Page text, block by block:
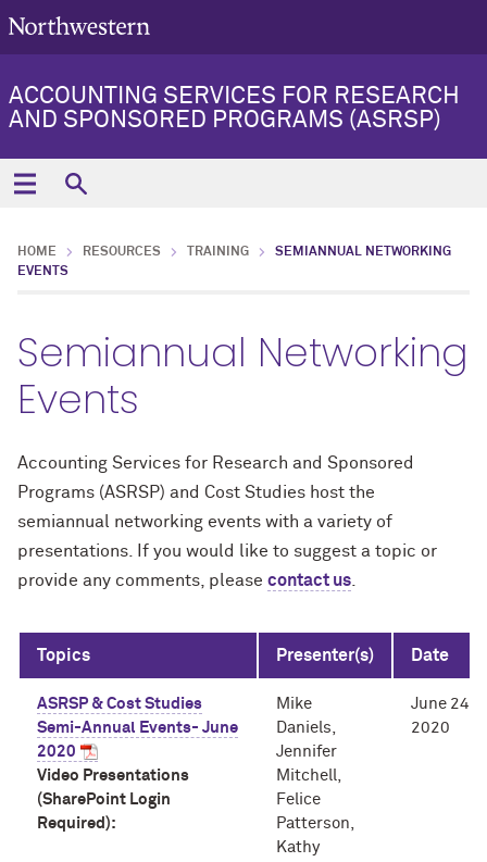
ACCOUNTING SERVICES FOR RESEARCH
AND SPONSORED PROGRAMS (ASRSP)
HOME RESOURCES TRAINING
SEMIANNUAL NETWORKING
EVENTS
Semiannual Networking
Events
Accounting Services for Research and Sponsored
Programs (ASRSP) and Cost Studies host the
semiannual networking events with a variety of
presentations. If you would like to suggest a topic or
provide any comments, please contact us
Topics Presenter(s) Date
ASRSP & Cost Studies
Semi-Annual Events- June
2020
Video Presentations
(SharePoint Login
Required):
Mike
Daniels,
Jennifer
Mitchell,
Felice
Patterson,
Kathy
June 24,
2020